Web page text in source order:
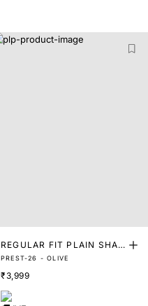
REGULAR FIT PLAIN SHAK
ET
PREST-26 - OLIVE
₹3,999